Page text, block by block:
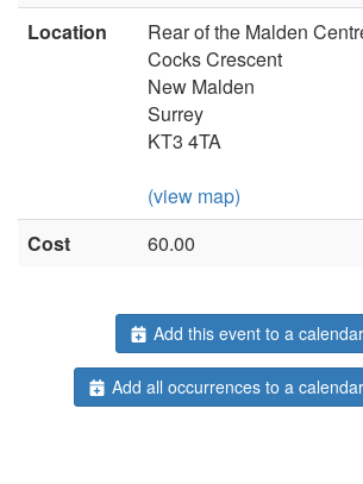
Location
Rear of the Malden
Cocks Crescent
New Malden
Surrey
KT3 4TA
(view map)
Cost
60.00
Add this event to a
Add all occurrences to a